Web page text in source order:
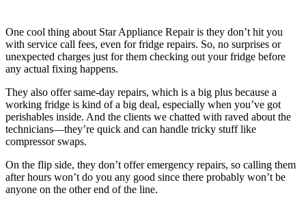
One cool thing about Star Appliance Repair is they don’t hit you
with service call fees, even for fridge repairs. So, no surprises or
unexpected charges just for them checking out your fridge before
any actual fixing happens.
They also offer same-day repairs, which is a big plus because a
working fridge is kind of a big deal, especially when you’ve got
perishables inside. And the clients we chatted with raved about the
technicians—they’re quick and can handle tricky stuff like
compressor swaps.
On the flip side, they don’t offer emergency repairs, so calling them
after hours won’t do you any good since there probably won’t be
anyone on the other end of the line.